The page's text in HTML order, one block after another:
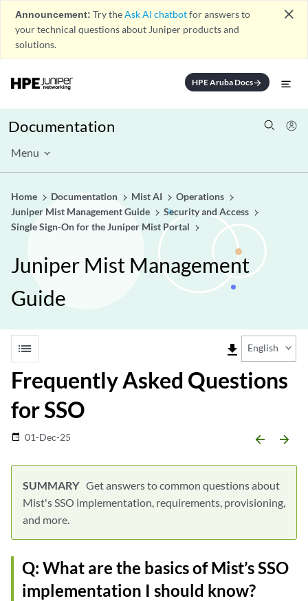
Announcement: Try theAsk AI chatbotfor answers to
your technical questions about Juniper products and
solutions.
close
HPE Aruba Docsarrow_forward
Documentation
Menu
Home Documentation Mist AI
Operations
Juniper Mist Management Guide
Security and Access
Single Sign-On for the Juniper Mist Portal
Juniper Mist Management
Guide
list file_download English
Frequently Asked Questions
for SSO
date_range 01-Dec-25 arrow_backward arrow_forward
Get answers to common questions about
Mist's SSO implementation, requirements, provisioning,
and more.
Q: What are the basics of Mist’s SSO
implementation I should know?